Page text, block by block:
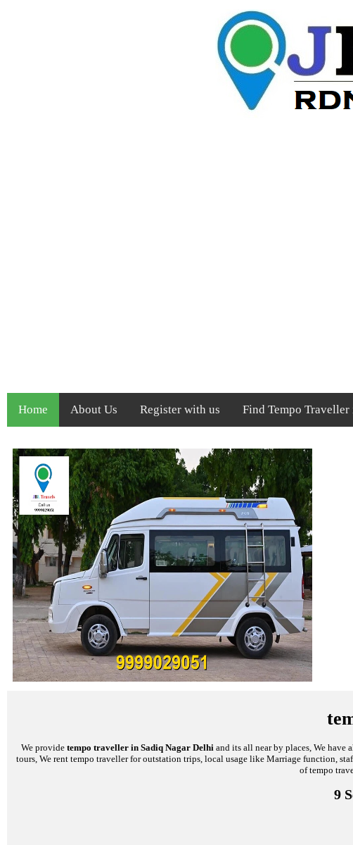
Home About Us Register with us Find Tempo
We provide tempo traveller in Sadiq Nagar Delhi and its all near by places, We have
tours, We rent tempo traveller for outstation trips, local usage like Marriage function,
of tempo
9